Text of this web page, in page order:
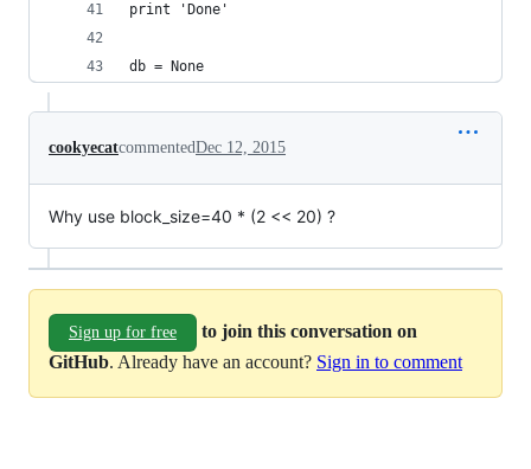
print 'Done'
db = None
cookyecatcommentedDec 12, 2015
Why use block_size=40 * (2 << 20) ?
Sign up for free
to join this conversation on
GitHub. Already have an account? Sign in to comment